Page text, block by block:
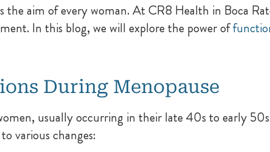
aim of every woman. At CR8 Health in Boca
In this blog, we will explore the power of
During Menopause
usually occurring in their late 40s to early
various changes: